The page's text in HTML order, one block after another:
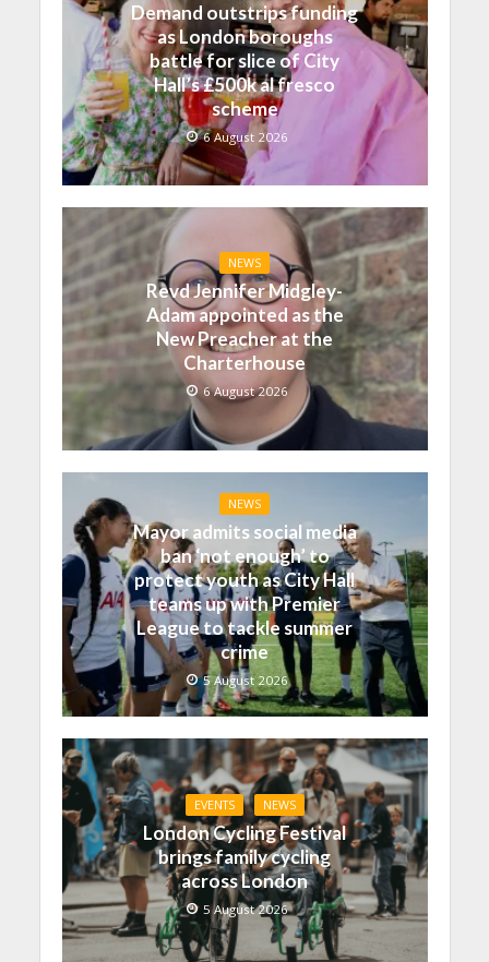
Demand outstrips funding
as London boroughs
battle for slice of City
Hall’s £500k al fresco
scheme
6 August 2026
NEWS
Revd Jennifer Midgley-
Adam appointed as the
New Preacher at the
Charterhouse
6 August 2026
NEWS
Mayor admits social media
ban ‘not enough’ to
protect youth as City Hall
teams up with Premier
League to tackle summer
crime
5 August 2026
EVENTS NEWS
London Cycling Festival
brings family cycling
across London
5 August 2026